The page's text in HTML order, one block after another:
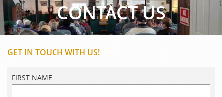
CONTACT US
GET IN TOUCH WITH US!
FIRST NAME